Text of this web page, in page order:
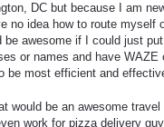
DC but because I am
no idea how to route myself
be awesome if I could just
or names and have WAZE
be most efficient and
would be an awesome
work for pizza delivery